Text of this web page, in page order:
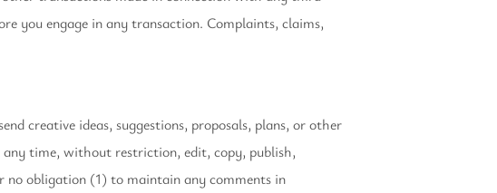
you engage in any transaction. Complaints, claims,
creative ideas, suggestions, proposals, plans, or other
time, without restriction, edit, copy, publish,
no obligation (1) to maintain any comments in